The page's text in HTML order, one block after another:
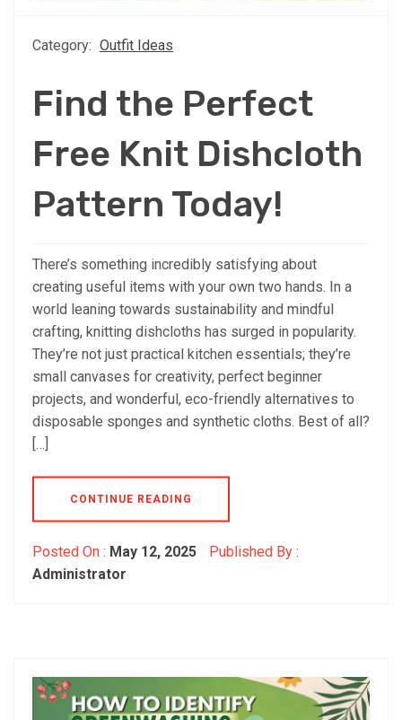
Category: Outfit Ideas
Find the Perfect
Free Knit Dishcloth
Pattern Today!
There’s something incredibly satisfying about
creating useful items with your own two hands. In a
world leaning towards sustainability and mindful
crafting, knitting dishcloths has surged in popularity.
They’re not just practical kitchen essentials; they’re
small canvases for creativity, perfect beginner
projects, and wonderful, eco-friendly alternatives to
disposable sponges and synthetic cloths. Best of all?
[…]
CONTINUE READING
Posted On : May 12, 2025
Published By :
Administrator